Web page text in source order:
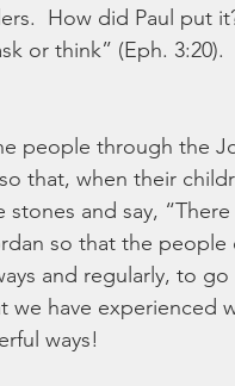
How did Paul put
or think” (Eph.
people through the
that, when their
and say,
so that the
and regularly, to
we have experienced
ways!